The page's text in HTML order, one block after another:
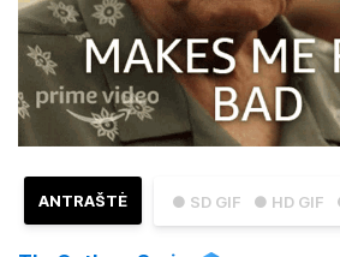
● SD GIF ● HD GIF
ANTRAŠTĖ